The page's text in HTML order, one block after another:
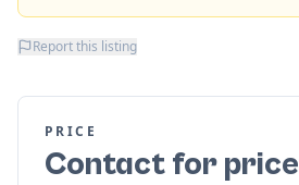
Report this listing
PRICE
Contact for price